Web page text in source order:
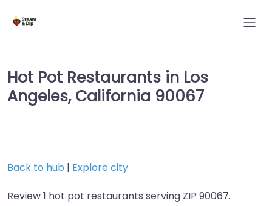
Hot Pot Restaurants in Los
Angeles, California 90067
Back to hub | Explore city
Review 1 hot pot restaurants serving ZIP 90067.